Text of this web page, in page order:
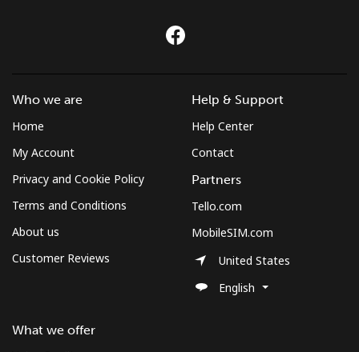
Join
JOIN NOW →
Forgot Password →
Who we are
Home
My Account
Privacy and Cookie Policy
Terms and Conditions
About us
Customer Reviews
What we offer
Help & Support
Help Center
Contact
Partners
Tello.com
MobileSIM.com
United States
English